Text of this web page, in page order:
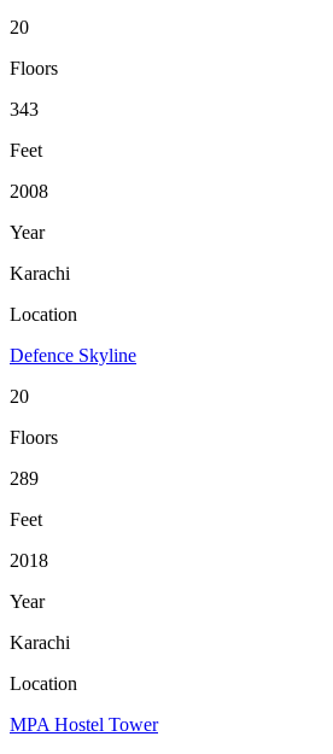
20
Floors
343
Feet
2008
Year
Karachi
Location
Defence Skyline
20
Floors
289
Feet
2018
Year
Karachi
Location
MPA Hostel Tower